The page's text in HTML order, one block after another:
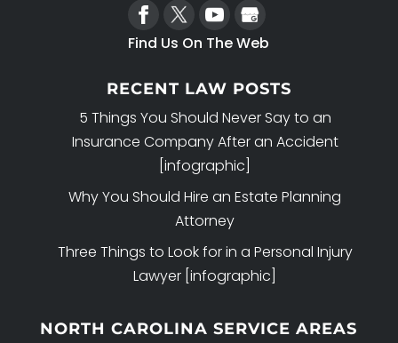
Find Us On The Web
RECENT LAW POSTS
5 Things You Should Never Say to an
Insurance Company After an Accident
[infographic]
Why You Should Hire an Estate Planning
Attorney
Three Things to Look for in a Personal Injury
Lawyer [infographic]
NORTH CAROLINA SERVICE AREAS